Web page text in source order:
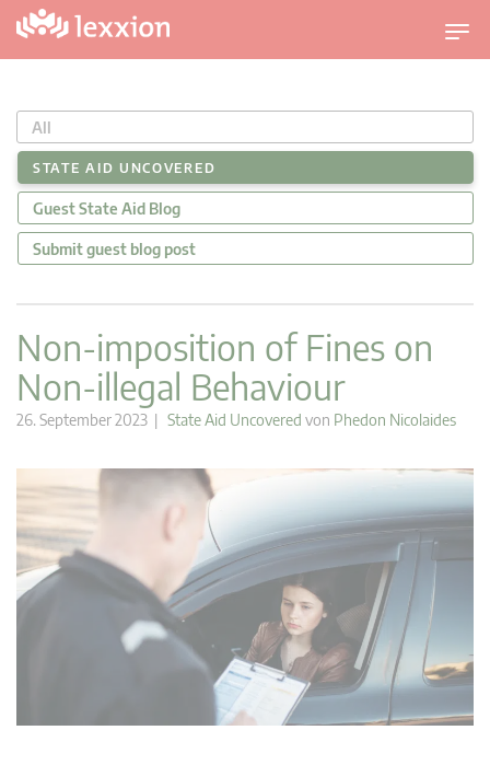
U
m
c
h
l
t
v
n
All
STATE AID UNCOVERED
Guest State Aid Blog
Submit guest blog post
Non-imposition of Fines on
Non-illegal Behaviour
26. September 2023 | State Aid Uncovered von Phedon Nicolaides